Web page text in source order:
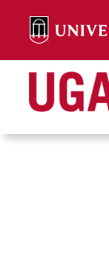
content
Search